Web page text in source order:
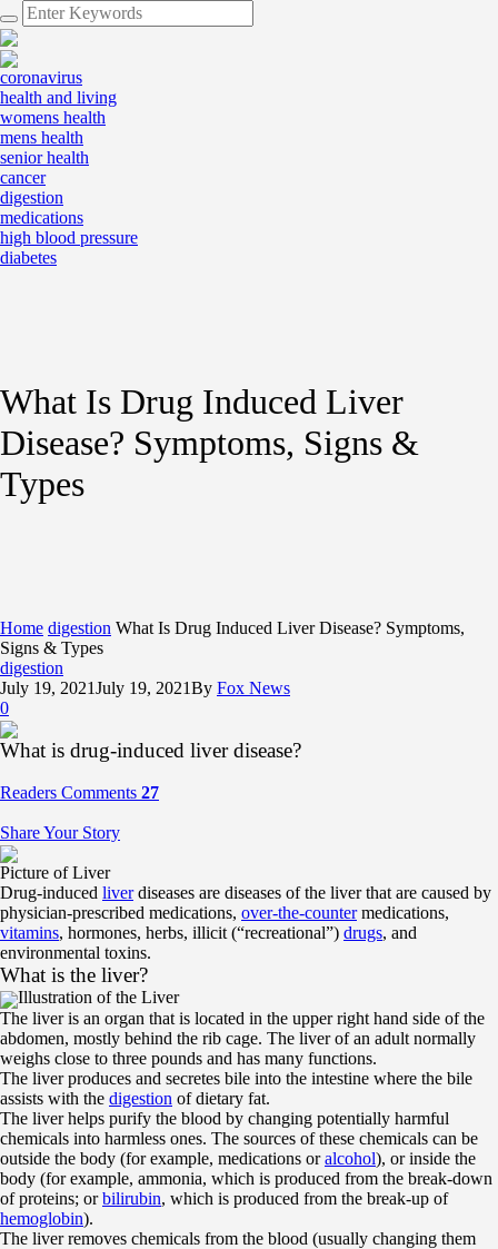
coronavirus
health and living
womens health
mens health
senior health
cancer
digestion
medications
high blood pressure
diabetes
What Is Drug Induced Liver
Disease? Symptoms, Signs &
Types
Home digestion What Is Drug Induced Liver Disease? Symptoms,
Signs & Types
digestion
July 19, 2021July 19, 2021By Fox News
0
What is drug-induced liver disease?
Readers Comments 27
Share Your Story
Picture of Liver
Drug-induced liverdiseases are diseases of the liver that are caused by
physician-prescribed medications, over-the-countermedications,
vitamins, hormones, herbs, illicit (“recreational”) drugs, and
environmental toxins.
What is the liver?
Illustration of the Liver
The liver is an organ that is located in the upper right hand side of the
abdomen, mostly behind the rib cage. The liver of an adult normally
weighs close to three pounds and has many functions.
The liver produces and secretes bile into the intestine where the bile
assists with the digestion of dietary fat.
The liver helps purify the blood by changing potentially harmful
chemicals into harmless ones. The sources of these chemicals can be
outside the body (for example, medications oralcohol), or inside the
body (for example, ammonia, which is produced from the break-down
of proteins; orbilirubin, which is produced from the break-up of
hemoglobin).
The liver removes chemicals from the blood (usually changing them